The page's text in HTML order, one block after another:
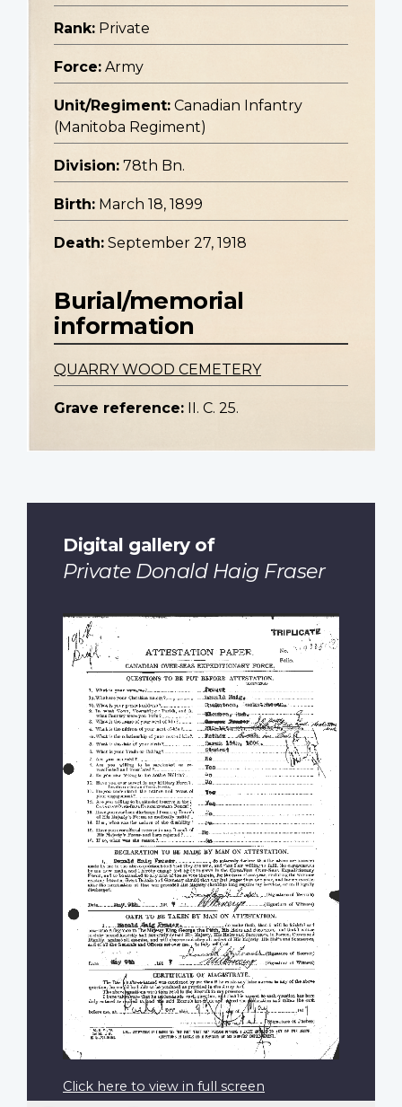
Rank: Private
Force: Army
Unit/Regiment: Canadian Infantry
(Manitoba Regiment)
Division: 78th Bn.
Birth: March 18, 1899
Death: September 27, 1918
Burial/memorial
information
QUARRY WOOD CEMETERY
Grave reference: II. C. 25.
Digital gallery of
Private Donald Haig Fraser
Click here to view in full screen